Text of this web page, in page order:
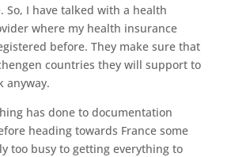
So, I have talked with a health
where my health insurance
before. They make sure that
countries they will support to
anyway.
has done to documentation
heading towards France some
too busy to getting everything to